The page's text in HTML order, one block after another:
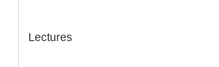
Lectures